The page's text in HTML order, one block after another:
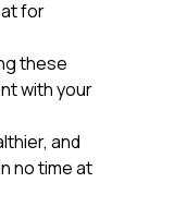
for
these
with your
and
no time at